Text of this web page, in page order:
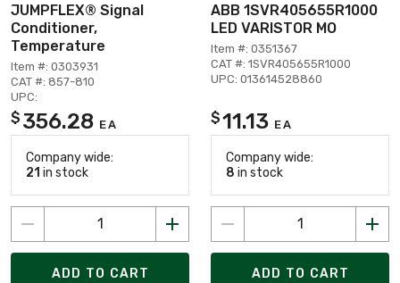
JUMPFLEX® Signal
Conditioner,
Temperature
Item #: 0303931
CAT #: 857-810
UPC:
$ 356.28 EA
Company wide:
21 in stock
ADD TO CART
ABB 1SVR405655R1000
LED VARISTOR MO
Item #: 0351367
CAT #: 1SVR405655R1000
UPC: 013614528860
$11.13 EA
Company wide:
8 in stock
ADD TO CART